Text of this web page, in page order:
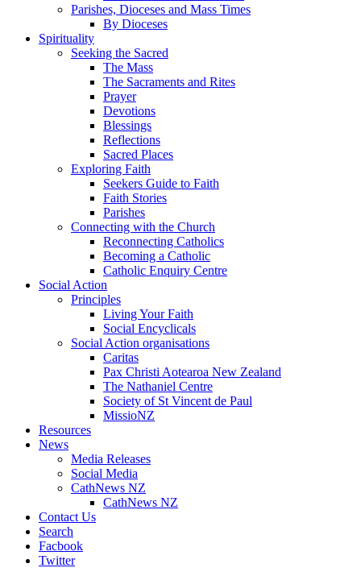
Parishes, Dioceses and Mass Times
By Dioceses
Spirituality
Seeking the Sacred
The Mass
The Sacraments and Rites
Prayer
Devotions
Blessings
Reflections
Sacred Places
Exploring Faith
Seekers Guide to Faith
Faith Stories
Parishes
Connecting with the Church
Reconnecting Catholics
Becoming a Catholic
Catholic Enquiry Centre
Social Action
Principles
Living Your Faith
Social Encyclicals
Social Action organisations
Caritas
Pax Christi Aotearoa New Zealand
The Nathaniel Centre
Society of St Vincent de Paul
MissioNZ
Resources
News
Media Releases
Social Media
CathNews NZ
CathNews NZ
Contact Us
Search
Facbook
Twitter